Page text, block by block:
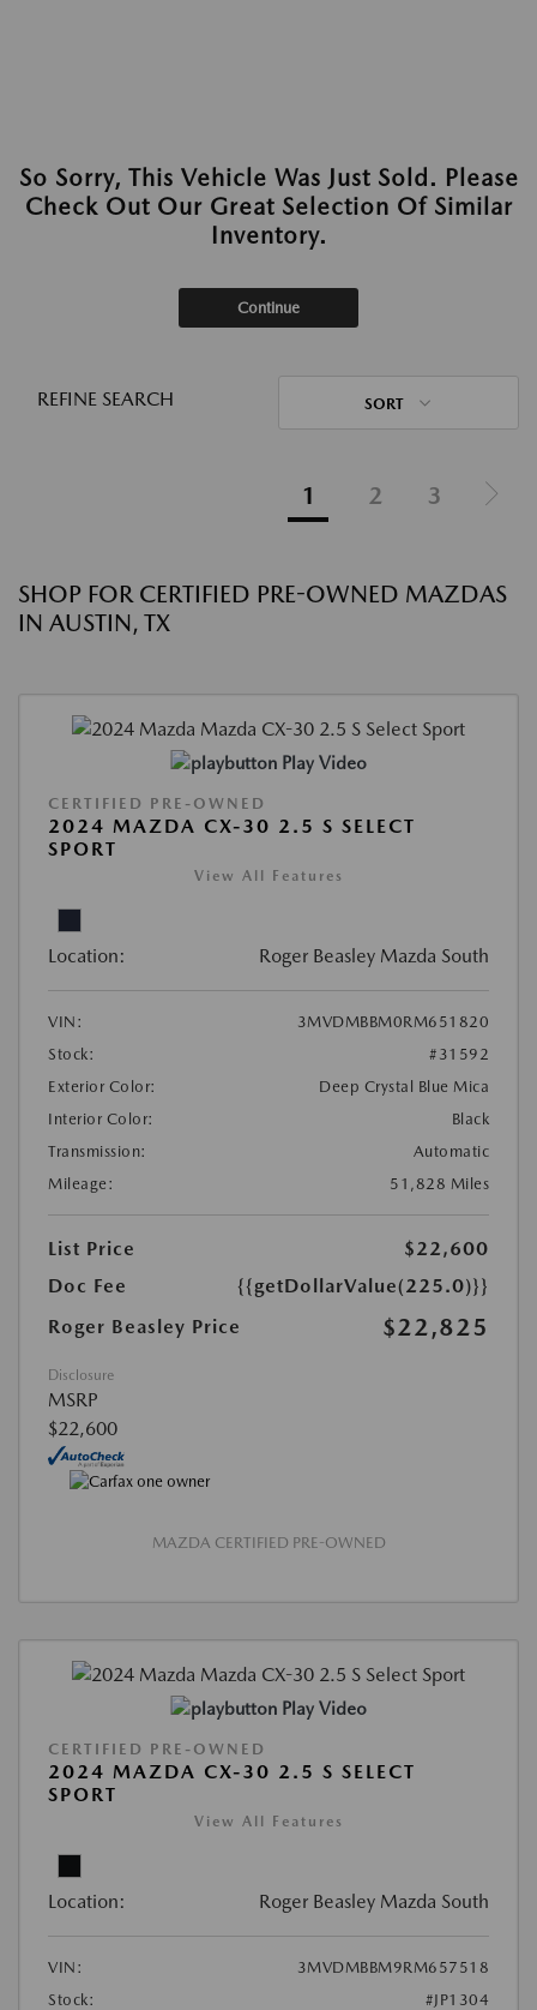
So Sorry, This Vehicle Was Just Sold. Please
Check Out Our Great Selection Of Similar
Inventory.
Continue
REFINE SEARCH SORT
1 2 3
SHOP FOR CERTIFIED PRE-OWNED MAZDAS
IN AUSTIN, TX
Play Video
CERTIFIED PRE-OWNED
2024 MAZDA CX-30 2.5 S SELECT
SPORT
View All Features
Location: Roger Beasley Mazda South
VIN:
3MVDMBBM0RM651820
Stock:
#31592
Exterior Color:
Deep Crystal Blue Mica
Interior Color:
Black
Transmission:
Automatic
Mileage:
51,828 Miles
List Price
$22,600
Doc Fee
{{getDollarValue(225.0)}}
Roger Beasley Price
$22,825
Disclosure
MSRP
$22,600
MAZDA CERTIFIED PRE-OWNED
Play Video
CERTIFIED PRE-OWNED
2024 MAZDA CX-30 2.5 S SELECT
SPORT
View All Features
Location: Roger Beasley Mazda South
VIN:
3MVDMBBM9RM657518
Stock:
#JP1304